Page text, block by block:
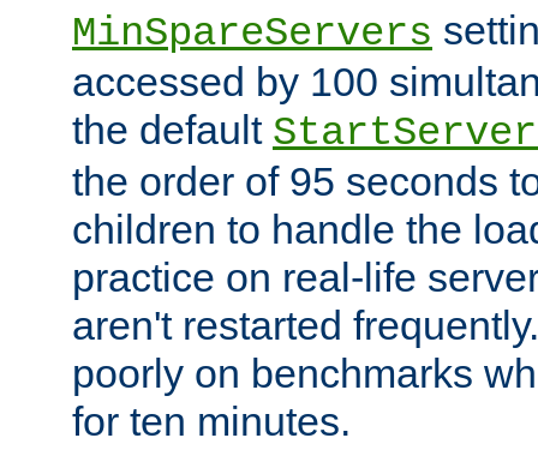
MinSpareServers
accessed by 100
the default
the order of 95 seconds
children to handle the
practice on real-life
aren't restarted
poorly on benchmarks
for ten minutes.